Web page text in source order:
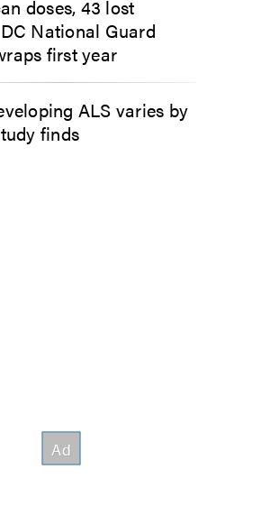
doses, 43 lost
National Guard
first year
ALS varies by
finds